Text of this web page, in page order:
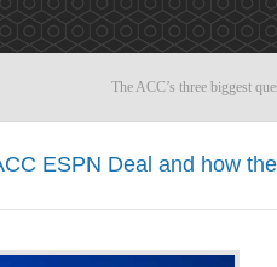
The ACC’s three biggest
ESPN Deal and how